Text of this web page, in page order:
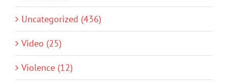
Uncategorized (436)
Video (25)
Violence (12)